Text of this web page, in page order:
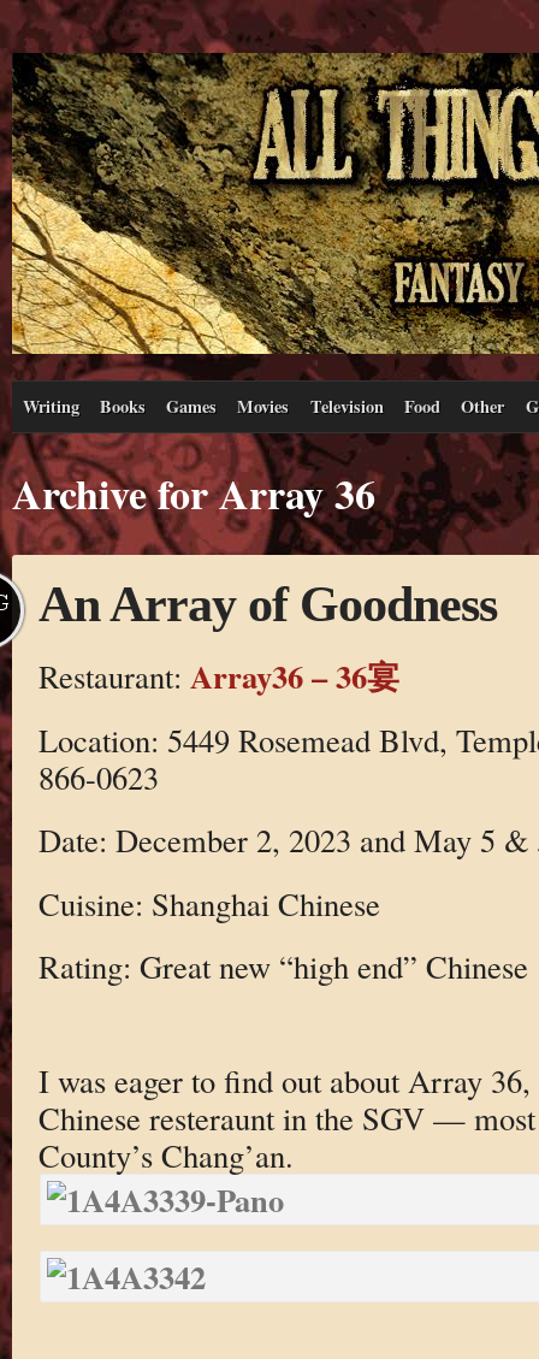
Writing Books Games Movies Television Food Other
Archive for Array 36
An Array of Goodness
Restaurant: Array36 – 36宴
Location: 5449 Rosemead Blvd,
866-0623
Date: December 2, 2023 and May 5
Cuisine: Shanghai Chinese
Rating: Great new “high end” Chinese
I was eager to find out about Array
Chinese resteraunt in the SGV —
County’s Chang’an.